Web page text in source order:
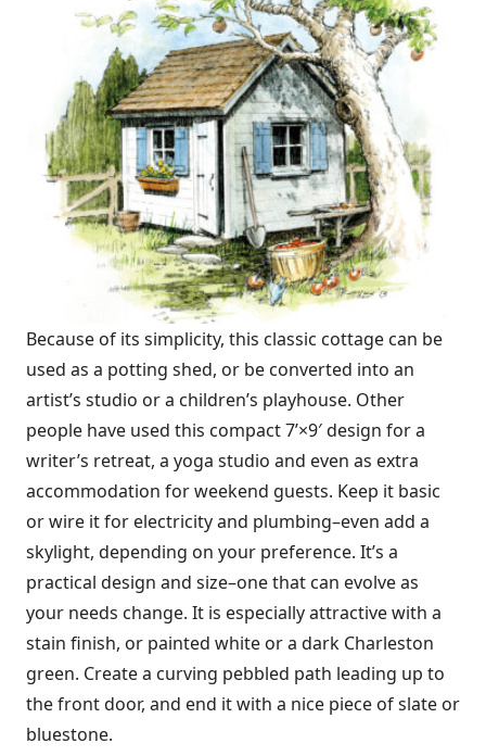
Because of its simplicity, this classic cottage can be
used as a potting shed, or be converted into an
artist’s studio or a children’s playhouse. Other
people have used this compact 7’×9′ design for a
writer’s retreat, a yoga studio and even as extra
accommodation for weekend guests. Keep it basic
or wire it for electricity and plumbing–even add a
skylight, depending on your preference. It’s a
practical design and size–one that can evolve as
your needs change. It is especially attractive with a
stain finish, or painted white or a dark Charleston
green. Create a curving pebbled path leading up to
the front door, and end it with a nice piece of slate or
bluestone.